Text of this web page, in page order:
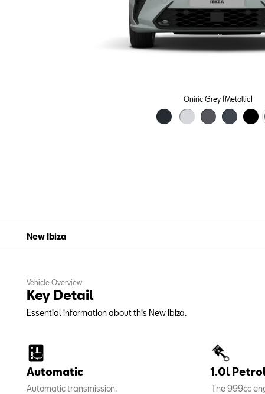
Oniric Grey (Metallic)
New Ibiza
Vehicle Overview
Key Detail
Essential information about this New Ibiza.
Automatic
Automatic transmission.
1.0l
The 999cc